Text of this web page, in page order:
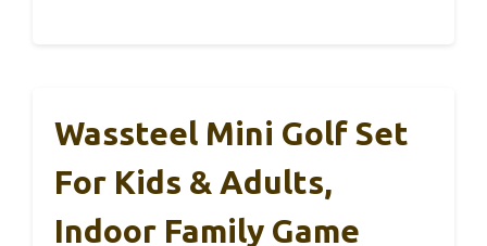
Wassteel Mini Golf Set
For Kids & Adults,
Indoor Family Game